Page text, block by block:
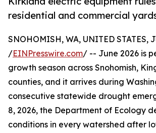
residential and commercial
SNOHOMISH, WA, UNITED STATES,
/EINPresswire.com/ -- June 2026 is
growth season across Snohomish,
counties, and it arrives during
consecutive statewide drought
8, 2026, the Department of Ecology
conditions in every watershed after